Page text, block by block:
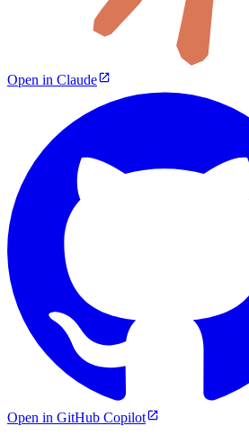
Open in Claude
Open in GitHub Copilot